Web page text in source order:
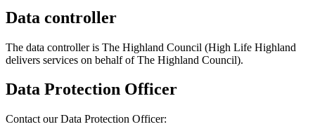
Data controller
The data controller is The Highland Council (High Life Highland
delivers services on behalf of The Highland Council).
Data Protection Officer
Contact our Data Protection Officer: